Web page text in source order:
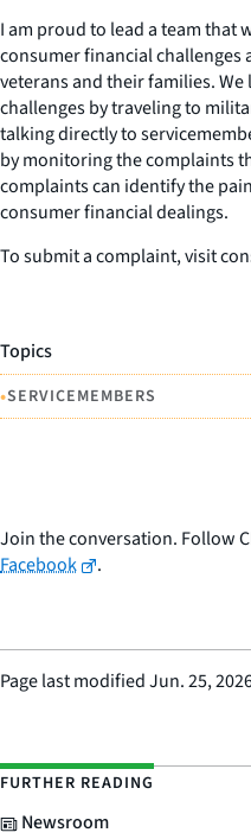
I am proud to lead a team that
consumer financial
veterans and their families.
challenges by traveling to
talking directly to
by monitoring the complaints
complaints can identify the
consumer financial dealings.
To submit a complaint, visit
Topics
•SERVICEMEMBERS
Join the conversation. Follow
Facebook
.
Page last modifiedJun. 25,
FURTHER READING
Newsroom